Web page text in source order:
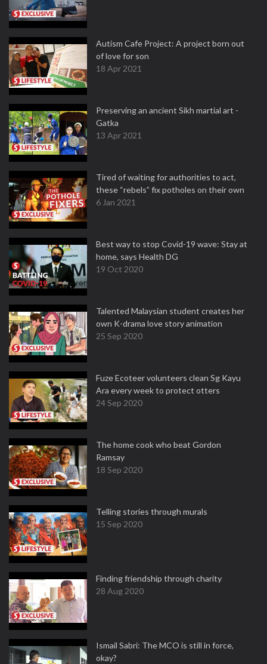
Autism Cafe Project: A project born out
of love for son
18 Apr 2021
Preserving an ancient Sikh martial art -
Gatka
13 Apr 2021
Tired of waiting for authorities to act,
these “rebels” fix potholes on their own
6 Jan 2021
Best way to stop Covid-19 wave: Stay at
home, says Health DG
19 Oct 2020
Talented Malaysian student creates her
own K-drama love story animation
25 Sep 2020
Fuze Ecoteer volunteers clean Sg Kayu
Ara every week to protect otters
24 Sep 2020
The home cook who beat Gordon
Ramsay
18 Sep 2020
Telling stories through murals
15 Sep 2020
Finding friendship through charity
28 Aug 2020
Ismail Sabri: The MCO is still in force,
okay?